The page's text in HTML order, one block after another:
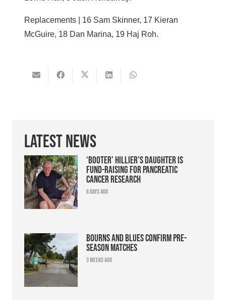
Replacements | 16 Sam Skinner, 17 Kieran
McGuire, 18 Dan Marina, 19 Haj Roh.
Latest News
‘Booter’ Hillier’s daughter is
fund-raising for pancreatic
cancer research
6 days ago
Bourns and Blues confirm pre-
season matches
3 weeks ago